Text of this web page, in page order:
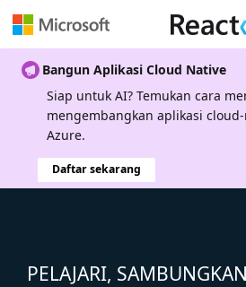
Bangun Aplikasi Cloud Native
Siap untuk AI? Temukan cara
mengembangkan aplikasi
Azure.
Daftar sekarang
PELAJARI,